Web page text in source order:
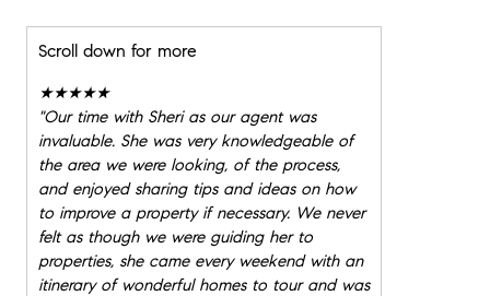
Scroll down for more
★★★★★
"Our time with Sheri as our agent was
invaluable. She was very knowledgeable of
the area we were looking, of the process,
and enjoyed sharing tips and ideas on how
to improve a property if necessary. We never
felt as though we were guiding her to
properties, she came every weekend with an
itinerary of wonderful homes to tour and was